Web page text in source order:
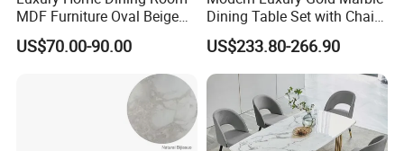
Our Factory
MDF Furniture Oval Beige
Dining Table
US$70.00-90.00
Dining Table Set with Chair
Stainless Steel Base
US$233.80-266.90